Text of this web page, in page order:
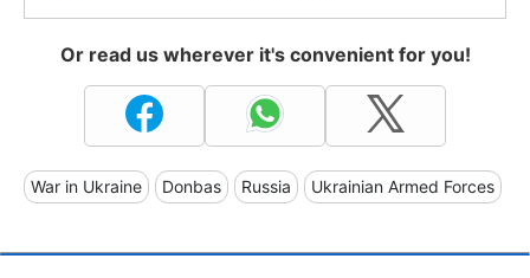
Or read us wherever it's convenient for you!
War in Ukraine Donbas Russia Ukrainian Armed Forces